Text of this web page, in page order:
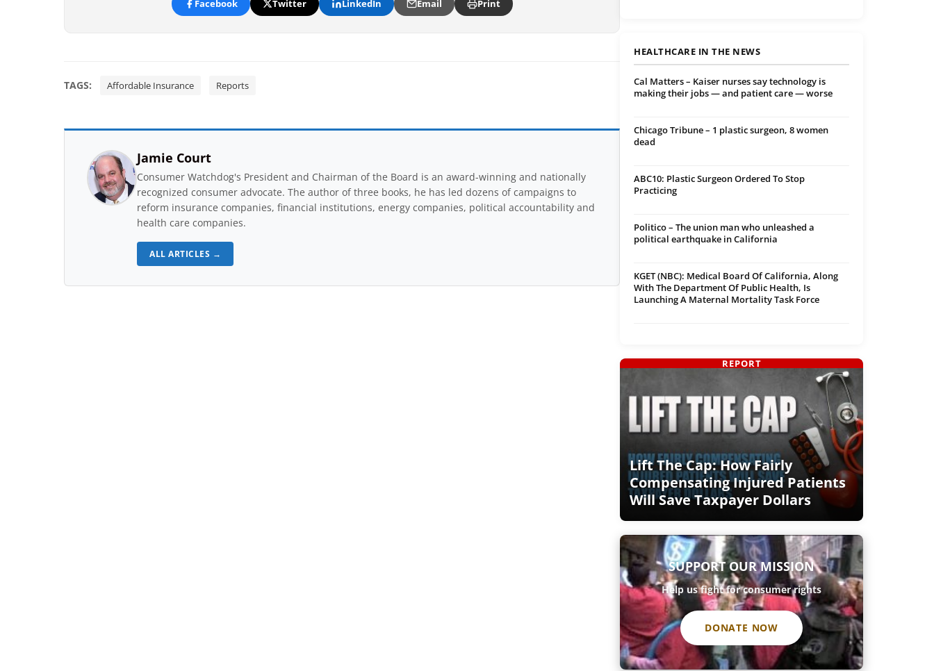
Facebook Twitter LinkedIn Email Print
TAGS: Affordable Insurance Reports
Jamie Court
Consumer Watchdog's President and Chairman of the Board is an award-winning and nationally
recognized consumer advocate. The author of three books, he has led dozens of campaigns to
reform insurance companies, financial institutions, energy companies, political accountability and
health care companies.
ALL ARTICLES →
HEALTHCARE IN THE NEWS
Cal Matters – Kaiser nurses say technology is
making their jobs — and patient care — worse
Chicago Tribune – 1 plastic surgeon, 8 women
dead
ABC10: Plastic Surgeon Ordered To Stop
Practicing
Politico – The union man who unleashed a
political earthquake in California
KGET (NBC): Medical Board Of California, Along
With The Department Of Public Health, Is
Launching A Maternal Mortality Task Force
Lift The Cap: How Fairly
Compensating Injured Patients
Will Save Taxpayer Dollars
REPORT
SUPPORT OUR MISSION
Help us fight for consumer rights
DONATE NOW